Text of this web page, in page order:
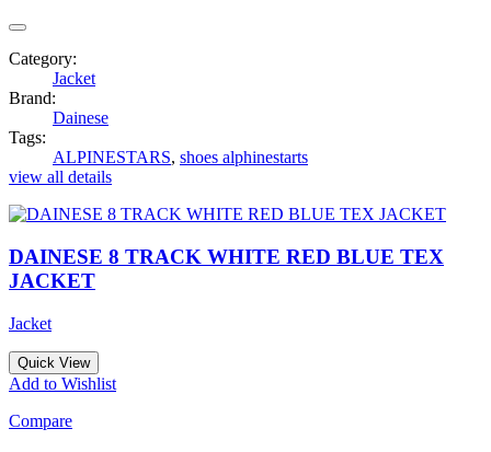
Category:
Jacket
Brand:
Dainese
Tags:
ALPINESTARS, shoes alphinestarts
view all details
DAINESE 8 TRACK WHITE RED BLUE TEX
JACKET
Jacket
Quick View
Add to Wishlist
Compare